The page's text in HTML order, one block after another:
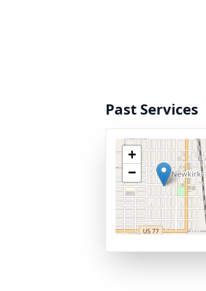
Past Services
+
−